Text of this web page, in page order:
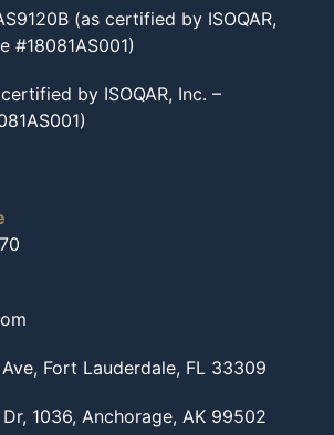
(as certified by ISOQAR,
#18081AS001)
by ISOQAR, Inc. –
Fort Lauderdale, FL 33309
1036, Anchorage, AK 99502